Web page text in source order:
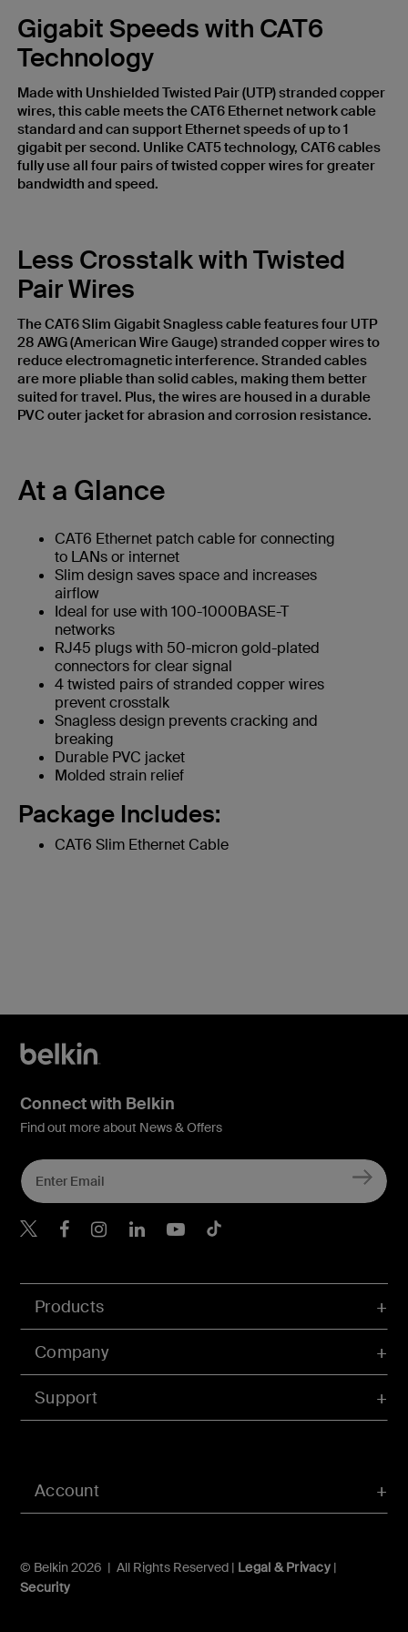
Gigabit Speeds with CAT6
Technology
Made with Unshielded Twisted Pair (UTP) stranded copper
wires, this cable meets the CAT6 Ethernet network cable
standard and can support Ethernet speeds of up to 1
gigabit per second. Unlike CAT5 technology, CAT6 cables
fully use all four pairs of twisted copper wires for greater
bandwidth and speed.
Less Crosstalk with Twisted
Pair Wires
The CAT6 Slim Gigabit Snagless cable features four UTP
28 AWG (American Wire Gauge) stranded copper wires to
reduce electromagnetic interference. Stranded cables
are more pliable than solid cables, making them better
suited for travel. Plus, the wires are housed in a durable
PVC outer jacket for abrasion and corrosion resistance.
At a Glance
CAT6 Ethernet patch cable for connecting
to LANs or internet
Slim design saves space and increases
airflow
Ideal for use with 100-1000BASE-T
networks
RJ45 plugs with 50-micron gold-plated
connectors for clear signal
4 twisted pairs of stranded copper wires
prevent crosstalk
Snagless design prevents cracking and
breaking
Durable PVC jacket
Molded strain relief
Package Includes:
CAT6 Slim Ethernet Cable
Account
Products
Company
Support
© Belkin 2026 | All Rights Reserved | Legal & Privacy|
Security
Connect with Belkin
Find out more about News & Offers
Belkin X
Belkin Facebook
Belkin Instagram
Belkin LInkedIn
Belkin Youtube
Belkin TikTok